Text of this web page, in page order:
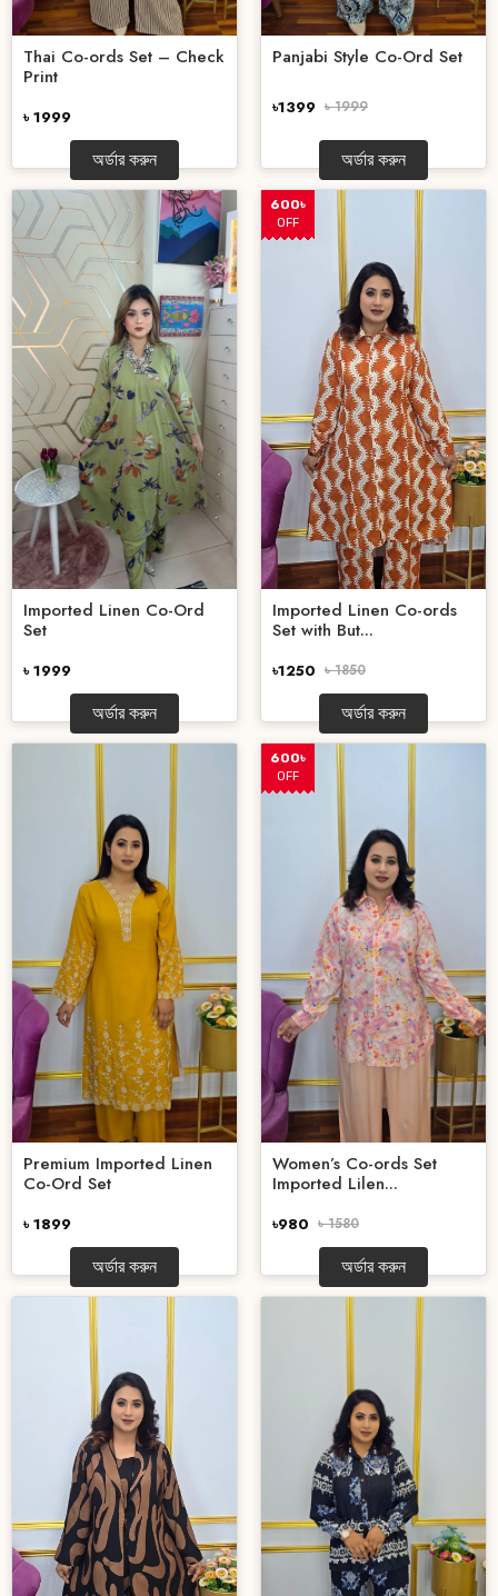
Thai Co-ords Set – Check
Print
৳ 1999
অর্ডার করুন
Panjabi Style Co-Ord Set
৳1399 ৳ 1999
অর্ডার করুন
Imported Linen Co-Ord
Set
৳ 1999
অর্ডার করুন
600৳
OFF
Imported Linen Co-ords
Set with But...
৳1250 ৳ 1850
অর্ডার করুন
Premium Imported Linen
Co-Ord Set
৳ 1899
অর্ডার করুন
600৳
OFF
Women’s Co-ords Set
Imported Lilen...
৳980 ৳ 1580
অর্ডার করুন